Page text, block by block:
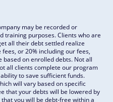
may be recorded or
training purposes. Clients who are
all their debt settled realize
or 20% including our fees,
on enrolled debts. Not all
all clients complete our program
to save sufficient funds.
will vary based on specific
that your debts will be lowered by
you will be debt-free within a